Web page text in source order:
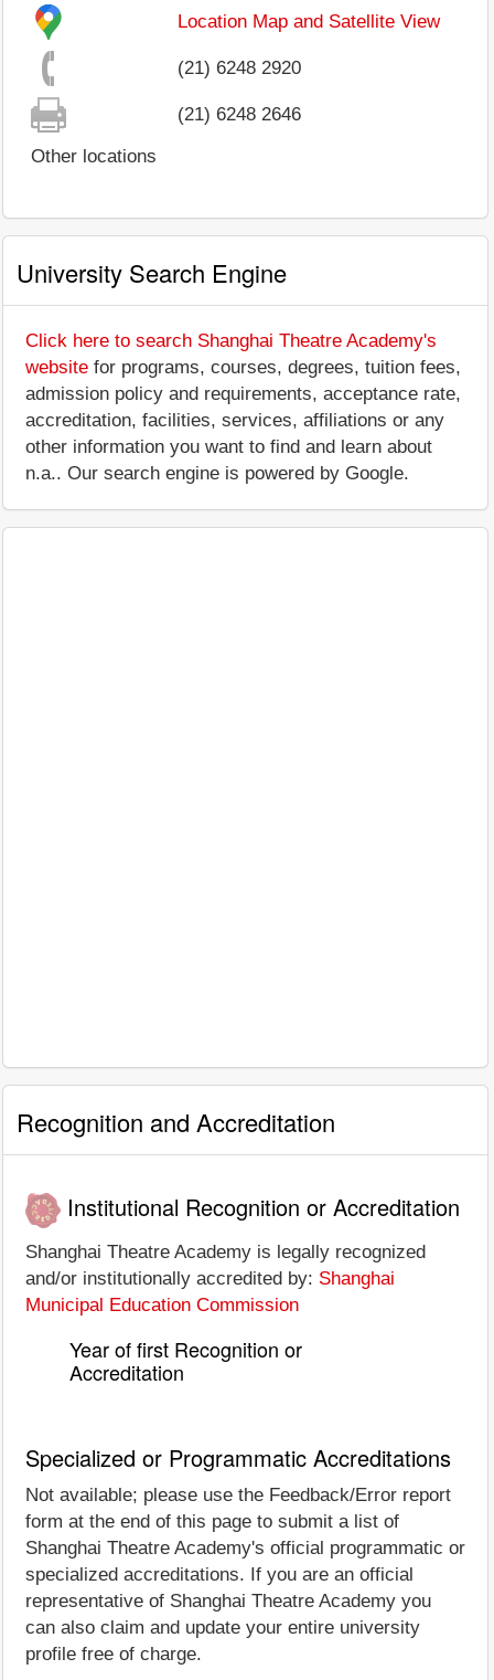
Location Map and Satellite View
(21) 6248 2920
(21) 6248 2646
Other locations
University Search Engine
Click here to search Shanghai Theatre Academy's
website for programs, courses, degrees, tuition fees,
admission policy and requirements, acceptance rate,
accreditation, facilities, services, affiliations or any
other information you want to find and learn about
n.a.. Our search engine is powered by Google.
Recognition and Accreditation
Institutional Recognition or Accreditation
Shanghai Theatre Academy is legally recognized
and/or institutionally accredited by: Shanghai
Municipal Education Commission
Year of first Recognition or
Accreditation
Specialized or Programmatic Accreditations
Not available; please use the Feedback/Error report
form at the end of this page to submit a list of
Shanghai Theatre Academy's official programmatic or
specialized accreditations. If you are an official
representative of Shanghai Theatre Academy you
can also claim and update your entire university
profile free of charge.